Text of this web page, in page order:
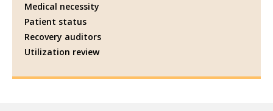
Medical necessity
Patient status
Recovery auditors
Utilization review